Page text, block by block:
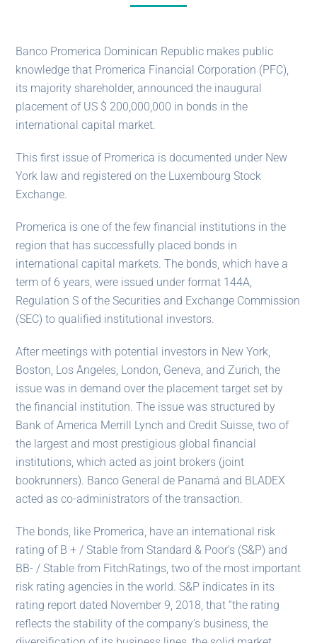
Banco Promerica Dominican Republic makes public
knowledge that Promerica Financial Corporation (PFC),
its majority shareholder, announced the inaugural
placement of US $ 200,000,000 in bonds in the
international capital market.
This first issue of Promerica is documented under New
York law and registered on the Luxembourg Stock
Exchange.
Promerica is one of the few financial institutions in the
region that has successfully placed bonds in
international capital markets. The bonds, which have a
term of 6 years, were issued under format 144A,
Regulation S of the Securities and Exchange Commission
(SEC) to qualified institutional investors.
After meetings with potential investors in New York,
Boston, Los Angeles, London, Geneva, and Zurich, the
issue was in demand over the placement target set by
the financial institution. The issue was structured by
Bank of America Merrill Lynch and Credit Suisse, two of
the largest and most prestigious global financial
institutions, which acted as joint brokers (joint
bookrunners). Banco General de Panamá and BLADEX
acted as co-administrators of the transaction.
The bonds, like Promerica, have an international risk
rating of B + / Stable from Standard & Poor’s (S&P) and
BB- / Stable from FitchRatings, two of the most important
risk rating agencies in the world. S&P indicates in its
rating report dated November 9, 2018, that “the rating
reflects the stability of the company’s business, the